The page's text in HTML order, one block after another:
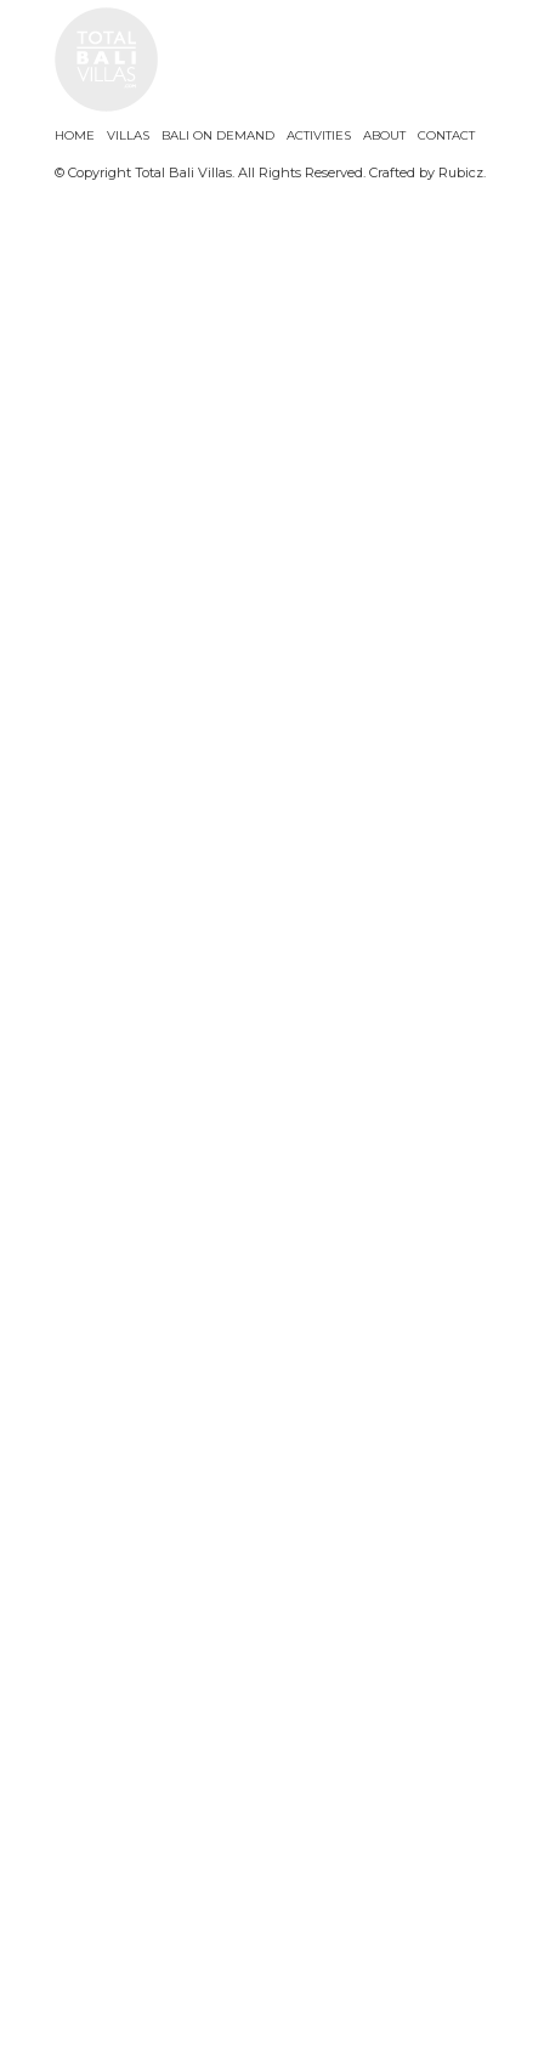
HOME VILLAS BALI ON DEMAND ACTIVITIES ABOUT CONTACT
© Copyright Total Bali Villas. All Rights Reserved. Crafted by Rubicz.